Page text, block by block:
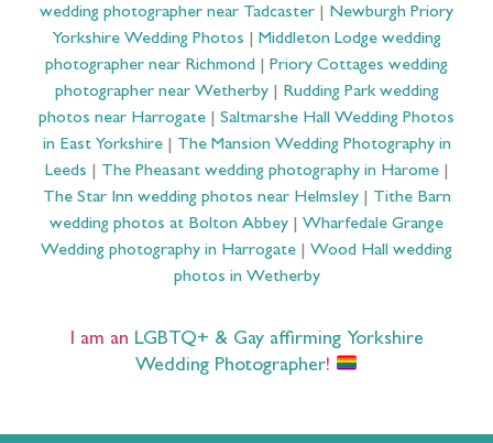
wedding photographer near Tadcaster
Newburgh Priory
Yorkshire Wedding Photos
Middleton Lodge wedding
photographer near Richmond
Priory Cottages wedding
photographer near Wetherby| Rudding Park wedding
photos near Harrogate
Saltmarshe Hall Wedding Photos
in East Yorkshire| The Mansion Wedding Photography in
Leeds
The Pheasant wedding photography in Harome|
The Star Inn wedding photos near Helmsley| Tithe Barn
wedding photos at Bolton Abbey
Wharfedale Grange
Wedding photography in Harrogate
Wood Hall wedding
photos in Wetherby
I am an LGBTQ+ & Gay affirming Yorkshire
Wedding Photographer!